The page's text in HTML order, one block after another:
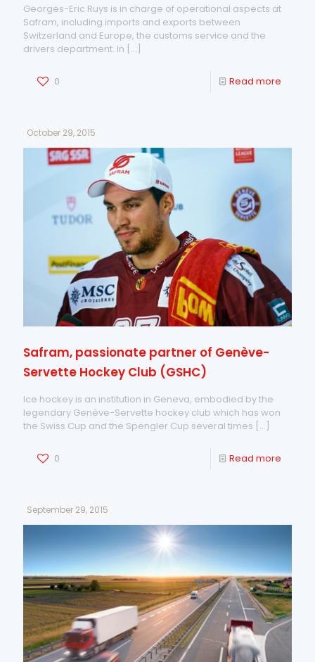
Georges-Eric Ruys is in charge of operational aspects at
Safram, including imports and exports between
Switzerland and Europe, the customs service and the
drivers department. In […]
0 Read more
October 29, 2015
Safram, passionate partner of Genève-
Servette Hockey Club (GSHC)
Ice hockey is an institution in Geneva, embodied by the
legendary Genève-Servette hockey club which has won
the Swiss Cup and the Spengler Cup several times […]
0 Read more
September 29, 2015